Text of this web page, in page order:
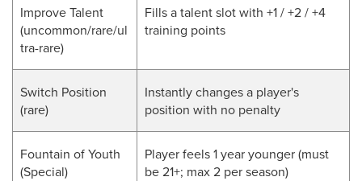
Improve Talent
(uncommon/rare/ul
tra-rare)
Fills a talent slot with +1 / +2 / +4
training points
Switch Position
(rare)
Instantly changes a player's
position with no penalty
Fountain of Youth
(Special)
Player feels 1 year younger (must
be 21+; max 2 per season)